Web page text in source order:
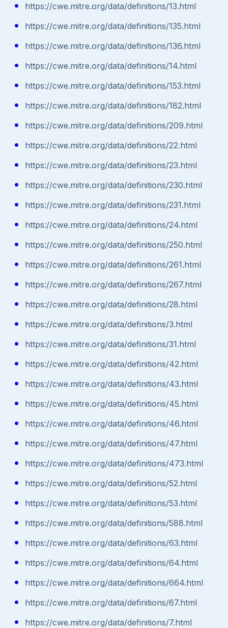
https://cwe.mitre.org/data/definitions/13.html
https://cwe.mitre.org/data/definitions/135.html
https://cwe.mitre.org/data/definitions/136.html
https://cwe.mitre.org/data/definitions/14.html
https://cwe.mitre.org/data/definitions/153.html
https://cwe.mitre.org/data/definitions/182.html
https://cwe.mitre.org/data/definitions/209.html
https://cwe.mitre.org/data/definitions/22.html
https://cwe.mitre.org/data/definitions/23.html
https://cwe.mitre.org/data/definitions/230.html
https://cwe.mitre.org/data/definitions/231.html
https://cwe.mitre.org/data/definitions/24.html
https://cwe.mitre.org/data/definitions/250.html
https://cwe.mitre.org/data/definitions/261.html
https://cwe.mitre.org/data/definitions/267.html
https://cwe.mitre.org/data/definitions/28.html
https://cwe.mitre.org/data/definitions/3.html
https://cwe.mitre.org/data/definitions/31.html
https://cwe.mitre.org/data/definitions/42.html
https://cwe.mitre.org/data/definitions/43.html
https://cwe.mitre.org/data/definitions/45.html
https://cwe.mitre.org/data/definitions/46.html
https://cwe.mitre.org/data/definitions/47.html
https://cwe.mitre.org/data/definitions/473.html
https://cwe.mitre.org/data/definitions/52.html
https://cwe.mitre.org/data/definitions/53.html
https://cwe.mitre.org/data/definitions/588.html
https://cwe.mitre.org/data/definitions/63.html
https://cwe.mitre.org/data/definitions/64.html
https://cwe.mitre.org/data/definitions/664.html
https://cwe.mitre.org/data/definitions/67.html
https://cwe.mitre.org/data/definitions/7.html